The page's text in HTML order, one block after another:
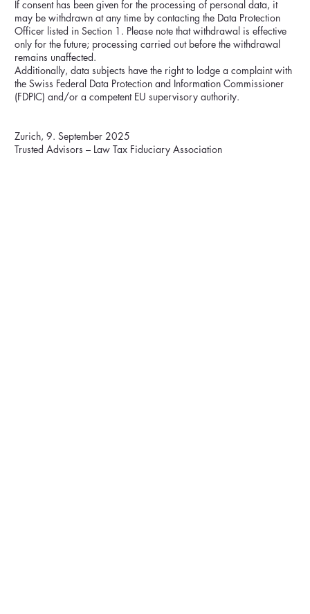
If consent has been given for the processing of personal data, it
may be withdrawn at any time by contacting the Data Protection
Officer listed in Section 1. Please note that withdrawal is effective
only for the future; processing carried out before the withdrawal
remains unaffected.
Additionally, data subjects have the right to lodge a complaint with
the Swiss Federal Data Protection and Information Commissioner
(FDPIC) and/or a competent EU supervisory authority.
Zurich, 9. September 2025
Trusted Advisors – Law Tax Fiduciary Association